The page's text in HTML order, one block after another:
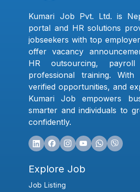
Kumari Job Pvt. Ltd. is
portal and HR solutions
jobseekers with top
offer vacancy
HR outsourcing,
professional training. With
verified opportunities, and
Kumari Job empowers
smarter and individuals to
confidently.
Explore Job
Job Listing